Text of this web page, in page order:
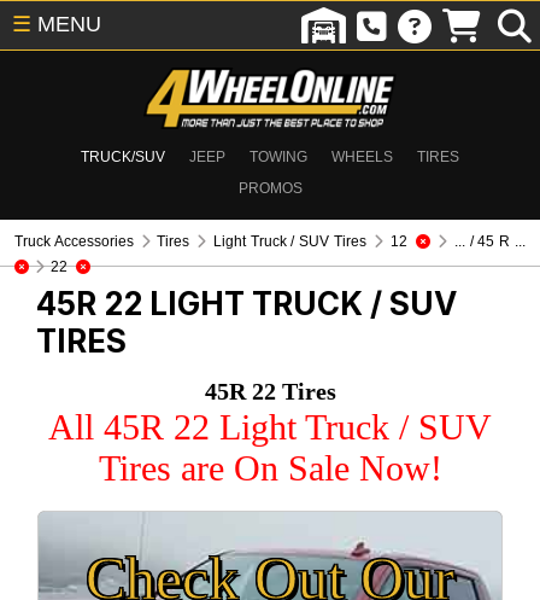
TRUCK/SUV JEEP TOWING WHEELS
TIRES
PROMOS
☰ MENU
Truck Accessories Tires Light Truck / SUV Tires 12
... / 45 R ...
22
45R 22 LIGHT TRUCK / SUV
TIRES
45R 22 Tires
All 45R 22 Light Truck / SUV
Tires are On Sale Now!
Check Out Our